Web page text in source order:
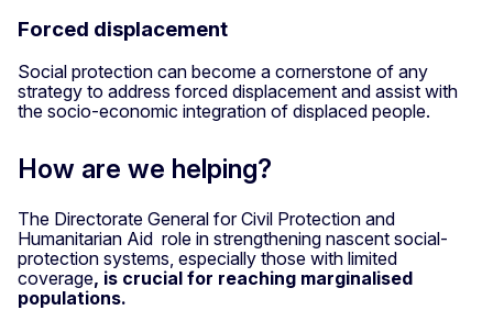
Forced displacement
Social protection can become a cornerstone of any
strategy to address forced displacement and assist with
the socio-economic integration of displaced people.
How are we helping?
The Directorate General for Civil Protection and
Humanitarian Aid role in strengthening nascent social-
protection systems, especially those with limited
coverage, is crucial for reaching marginalised
populations.